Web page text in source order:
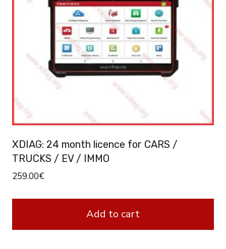
XDIAG: 24 month licence for CARS /
TRUCKS / EV / IMMO
259.00€
Add to cart